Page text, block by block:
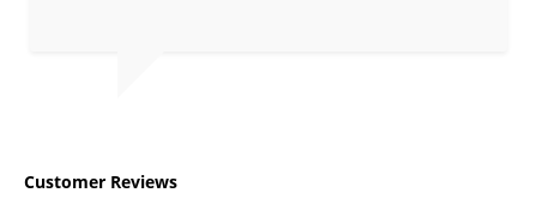
Customer Reviews